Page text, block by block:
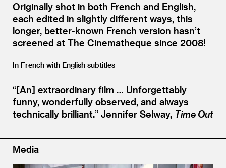
Originally shot in both French and English,
each edited in slightly different ways, this
longer, better-known French version hasn’t
screened at The Cinematheque since 2008!
In French with English subtitles
“[An] extraordinary film … Unforgettably
funny, wonderfully observed, and always
technically brilliant.” Jennifer Selway, Time Out
Media